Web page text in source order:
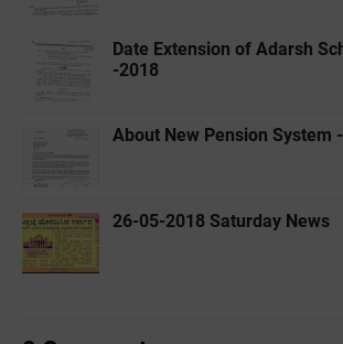
Date Extension of Adarsh
-2018
About New Pension System
26-05-2018 Saturday News